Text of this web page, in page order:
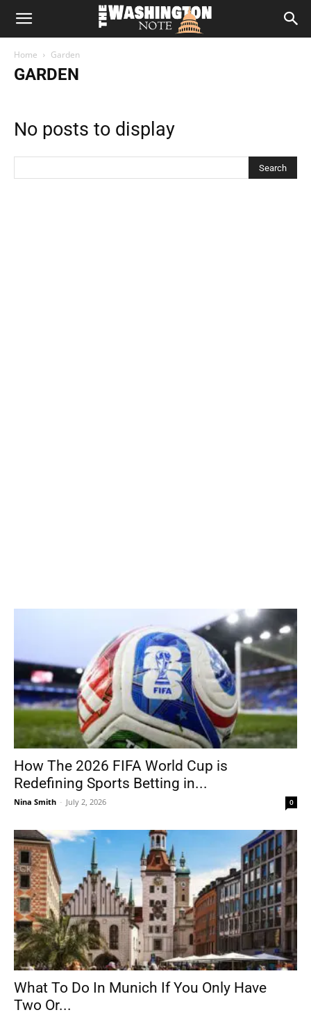
The
Washington
Home Garden
GARDEN
No posts to display
How The 2026 FIFA World Cup is
Redefining Sports Betting in...
Nina Smith - July 2, 2026 0
What To Do In Munich If You Only Have
Two Or...